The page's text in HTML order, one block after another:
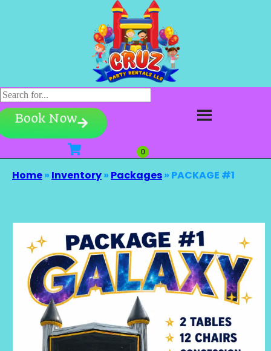
Book Now
Home» Inventory» Packages» PACKAGE #1